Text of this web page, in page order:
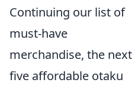
Continuing our list of
must-have
merchandise, the next
five affordable otaku